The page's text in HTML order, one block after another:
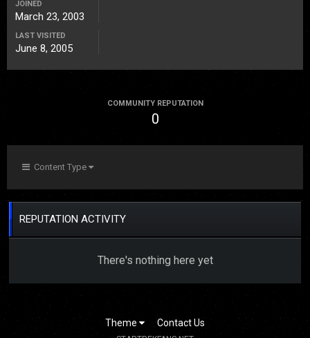
JOINED
March 23, 2003
LAST VISITED
June 8, 2005
COMMUNITY REPUTATION
0
Content Type
REPUTATION ACTIVITY
There's nothing here yet
Theme Contact Us